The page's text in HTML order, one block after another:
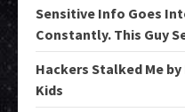
Sensitive Info Goes
Constantly. This Guy
Hackers Stalked Me
Kids